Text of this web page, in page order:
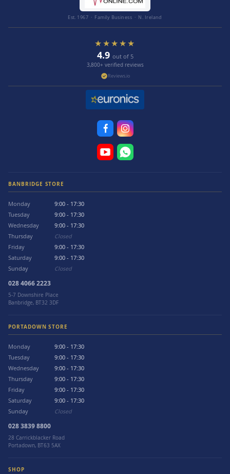
Est. 1967 · Family Business · N. Ireland
★★★★★
4.9 out of 5
3,800+ verified reviews
Reviews.io
BANBRIDGE STORE
Monday
9:00 - 17:30
Tuesday
9:00 - 17:30
Wednesday
9:00 - 17:30
Thursday
Closed
Friday
9:00 - 17:30
Saturday
9:00 - 17:30
Sunday
Closed
028 4066 2223
5-7 Downshire Place
Banbridge, BT32 3DF
PORTADOWN STORE
Monday
9:00 - 17:30
Tuesday
9:00 - 17:30
Wednesday
9:00 - 17:30
Thursday
9:00 - 17:30
Friday
9:00 - 17:30
Saturday
9:00 - 17:30
Sunday
Closed
028 3839 8800
28 Carrickblacker Road
Portadown, BT63 5AX
SHOP